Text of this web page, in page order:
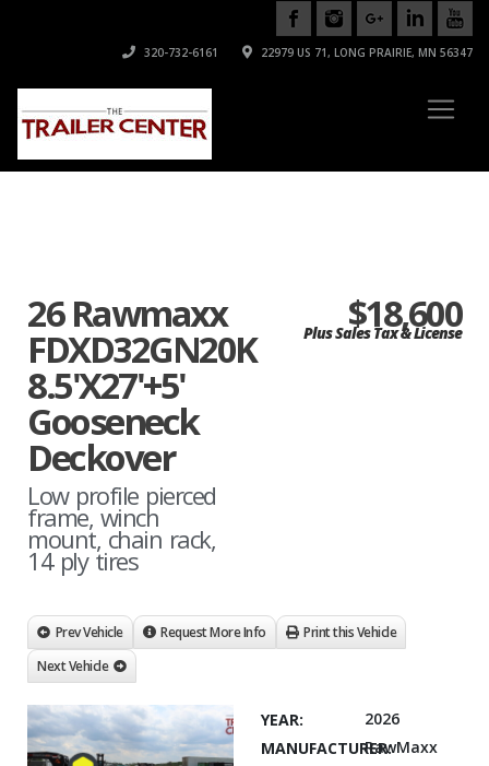
320-732-6161 22979 US 71, LONG PRAIRIE, MN 56347
26 Rawmaxx
FDXD32GN20K
8.5'X27'+5'
Gooseneck
Deckover
Low profile pierced
frame, winch
mount, chain rack,
14 ply tires
$18,600
Plus Sales Tax & License
Prev Vehicle Request More Info
Print this Vehicle
Next Vehicle
YEAR:
2026
MANUFACTURER:RawMaxx